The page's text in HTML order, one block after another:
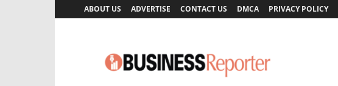
ABOUT US ADVERTISE CONTACT US DMCA PRIVACY POLICY
Reporter